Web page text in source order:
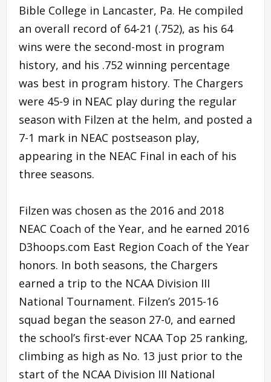
Bible College in Lancaster, Pa. He compiled
an overall record of 64-21 (.752), as his 64
wins were the second-most in program
history, and his .752 winning percentage
was best in program history. The Chargers
were 45-9 in NEAC play during the regular
season with Filzen at the helm, and posted a
7-1 mark in NEAC postseason play,
appearing in the NEAC Final in each of his
three seasons.
Filzen was chosen as the 2016 and 2018
NEAC Coach of the Year, and he earned 2016
D3hoops.com East Region Coach of the Year
honors. In both seasons, the Chargers
earned a trip to the NCAA Division III
National Tournament. Filzen’s 2015-16
squad began the season 27-0, and earned
the school’s first-ever NCAA Top 25 ranking,
climbing as high as No. 13 just prior to the
start of the NCAA Division III National